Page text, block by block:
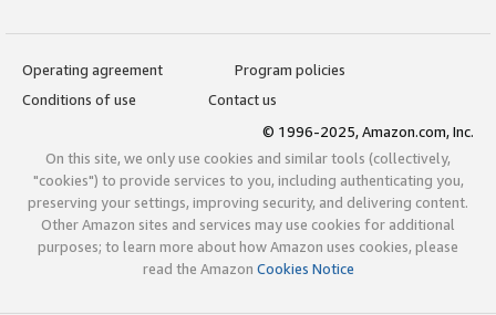
Operating agreement
Program policies
Conditions of use
Contact us
© 1996-2025, Amazon.com, Inc.
On this site, we only use cookies and similar tools (collectively,
"cookies") to provide services to you, including authenticating you,
preserving your settings, improving security, and delivering content.
Other Amazon sites and services may use cookies for additional
purposes; to learn more about how Amazon uses cookies, please
read the Amazon Cookies Notice